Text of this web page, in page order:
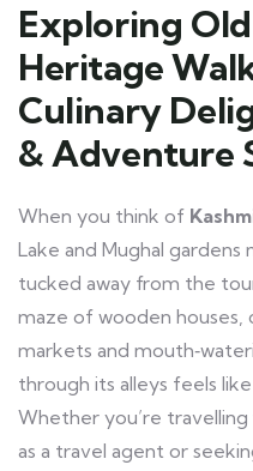
Exploring
Heritage
Culinary
& Adventure
When you think of
Lake and Mughal
tucked away from the
maze of wooden houses,
markets and
through its alleys feels
Whether you’re
as a travel agent or